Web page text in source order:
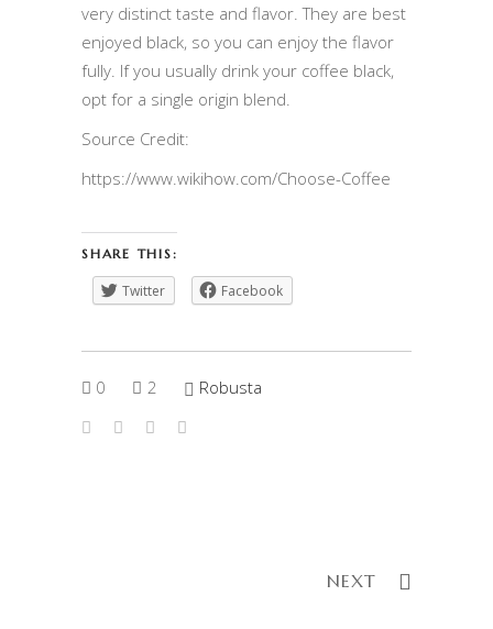
very distinct taste and flavor. They are best
enjoyed black, so you can enjoy the flavor
fully. If you usually drink your coffee black,
opt for a single origin blend.
Source Credit:
https://www.wikihow.com/Choose-Coffee
SHARE THIS:
Twitter Facebook
0 2 Robusta
NEXT